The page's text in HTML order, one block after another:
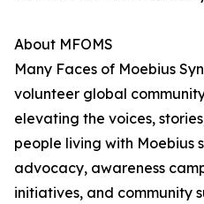
About MFOMS
Many Faces of Moebius
volunteer global
elevating the voices,
people living with Moebius
advocacy, awareness
initiatives, and community